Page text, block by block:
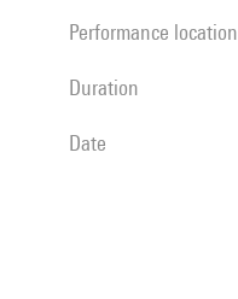
performance location
duration
date